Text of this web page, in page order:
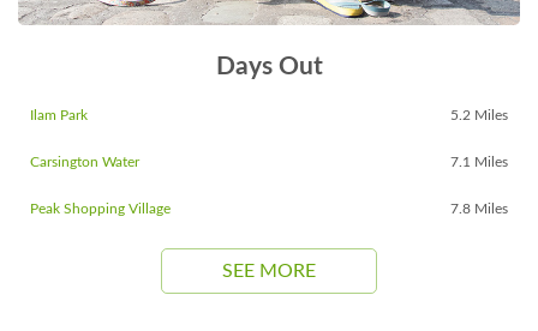
Days Out
Ilam Park 5.2 Miles
Carsington Water 7.1 Miles
Peak Shopping Village 7.8 Miles
SEE MORE